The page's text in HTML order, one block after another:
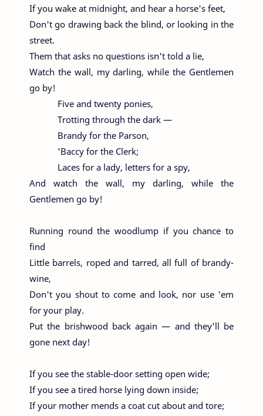
If you wake at midnight, and hear a horse's feet,
Don't go drawing back the blind, or looking in the
street.
Them that asks no questions isn't told a lie,
Watch the wall, my darling, while the Gentlemen
go by!
Five and twenty ponies,
Trotting through the dark —
Brandy for the Parson,
'Baccy for the Clerk;
Laces for a lady, letters for a spy,
And watch the wall, my darling, while the
Gentlemen go by!
Running round the woodlump if you chance to
find
Little barrels, roped and tarred, all full of brandy-
wine,
Don't you shout to come and look, nor use 'em
for your play.
Put the brishwood back again — and they'll be
gone next day!
If you see the stable-door setting open wide;
If you see a tired horse lying down inside;
If your mother mends a coat cut about and tore;